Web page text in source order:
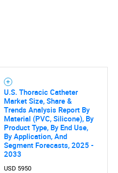
looking for?
looking for?
U.S. Thoracic Catheter
Market Size, Share &
Trends Analysis Report By
Material (PVC, Silicone), By
Product Type, By End Use,
By Application, And
Segment Forecasts, 2025 -
2033
USD 5950